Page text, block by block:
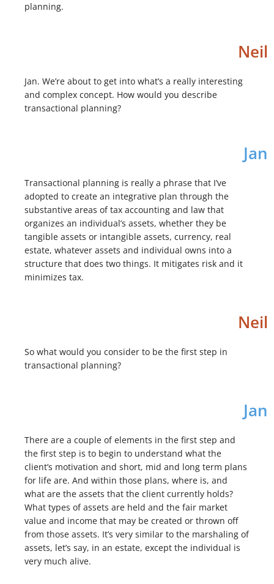
planning.
Neil
Jan. We’re about to get into what’s a really interesting
and complex concept. How would you describe
transactional planning?
Jan
Transactional planning is really a phrase that I’ve
adopted to create an integrative plan through the
substantive areas of tax accounting and law that
organizes an individual’s assets, whether they be
tangible assets or intangible assets, currency, real
estate, whatever assets and individual owns into a
structure that does two things. It mitigates risk and it
minimizes tax.
Neil
So what would you consider to be the first step in
transactional planning?
Jan
There are a couple of elements in the first step and
the first step is to begin to understand what the
client’s motivation and short, mid and long term plans
for life are. And within those plans, where is, and
what are the assets that the client currently holds?
What types of assets are held and the fair market
value and income that may be created or thrown off
from those assets. It’s very similar to the marshaling of
assets, let’s say, in an estate, except the individual is
very much alive.